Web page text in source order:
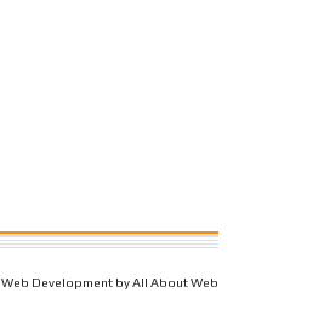
Web Development by All About Web